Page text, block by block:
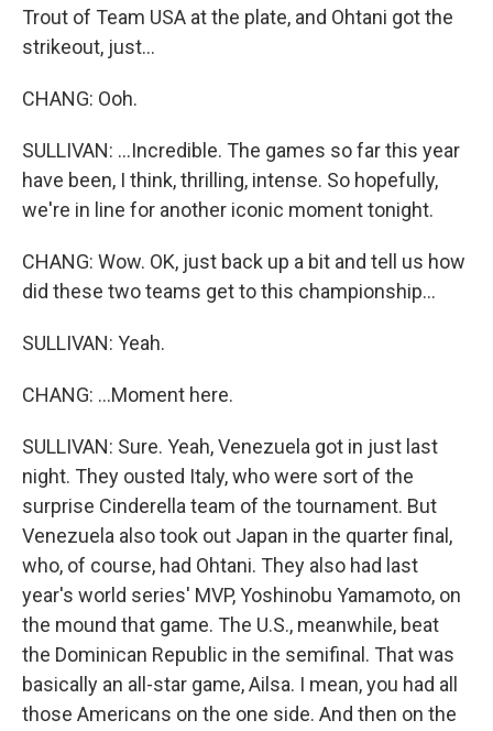
Trout of Team USA at the plate, and Ohtani got the
strikeout, just...
CHANG: Ooh.
SULLIVAN: ...Incredible. The games so far this year
have been, I think, thrilling, intense. So hopefully,
we're in line for another iconic moment tonight.
CHANG: Wow. OK, just back up a bit and tell us how
did these two teams get to this championship...
SULLIVAN: Yeah.
CHANG: ...Moment here.
SULLIVAN: Sure. Yeah, Venezuela got in just last
night. They ousted Italy, who were sort of the
surprise Cinderella team of the tournament. But
Venezuela also took out Japan in the quarter final,
who, of course, had Ohtani. They also had last
year's world series' MVP, Yoshinobu Yamamoto, on
the mound that game. The U.S., meanwhile, beat
the Dominican Republic in the semifinal. That was
basically an all-star game, Ailsa. I mean, you had all
those Americans on the one side. And then on the